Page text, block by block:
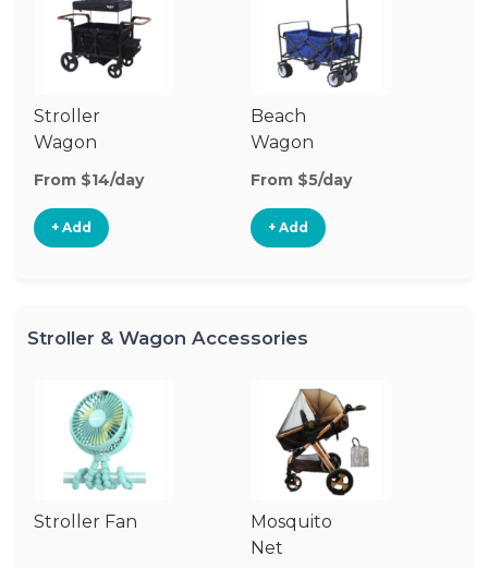
Stroller
Wagon
From $14/day
+ Add
Beach
Wagon
From $5/day
+ Add
Stroller & Wagon Accessories
Stroller Fan
Mosquito
Net